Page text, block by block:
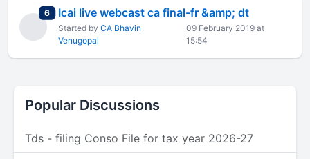
6total replies
Icai live webcast ca final-fr &amp; dt
Started by CA Bhavin
Venugopal
09 February 2019 at
15:54
Popular Discussions
Tds - filing Conso File for tax year 2026-27